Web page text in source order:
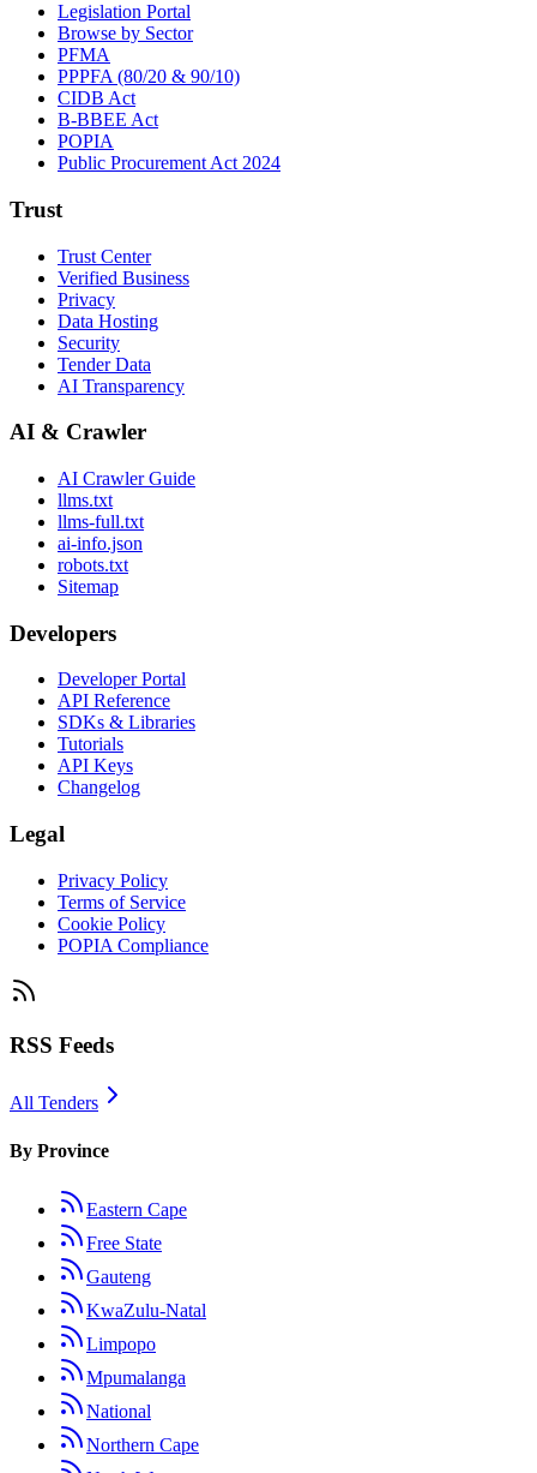
Legislation Portal
Browse by Sector
PFMA
PPPFA (80/20 & 90/10)
CIDB Act
B-BBEE Act
POPIA
Public Procurement Act 2024
Trust
Trust Center
Verified Business
Privacy
Data Hosting
Security
Tender Data
AI Transparency
AI & Crawler
AI Crawler Guide
llms.txt
llms-full.txt
ai-info.json
robots.txt
Sitemap
Developers
Developer Portal
API Reference
SDKs & Libraries
Tutorials
API Keys
Changelog
Legal
Privacy Policy
Terms of Service
Cookie Policy
POPIA Compliance
RSS Feeds
All Tenders
By Province
Eastern Cape
Free State
Gauteng
KwaZulu-Natal
Limpopo
Mpumalanga
National
Northern Cape